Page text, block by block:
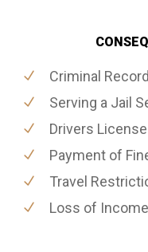
Criminal Record
Serving a Jail
Drivers
Payment of
Travel
Loss of Income